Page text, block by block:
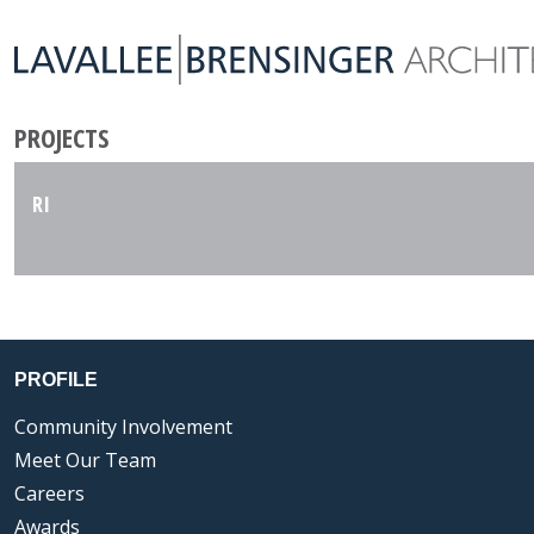
PROJECTS
RI
PROFILE
Community Involvement
Meet Our Team
Careers
Awards